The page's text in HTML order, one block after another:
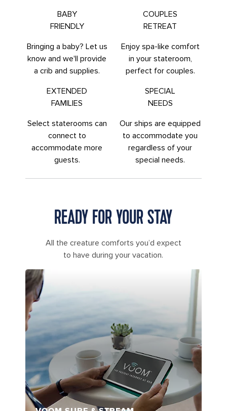
BABY
FRIENDLY
Bringing a baby? Let us
know and we'll provide
a crib and supplies.
COUPLES
RETREAT
Enjoy spa-like comfort
in your stateroom,
perfect for couples.
EXTENDED
FAMILIES
Select staterooms can
connect to
accommodate more
guests.
SPECIAL
NEEDS
Our ships are equipped
to accommodate you
regardless of your
special needs.
READY FOR YOUR STAY
All the creature comforts you’d expect
to have during your vacation.